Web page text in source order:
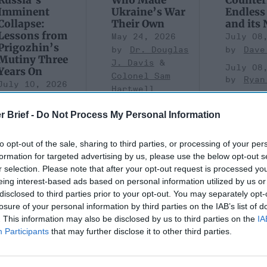
Brief - Do Not Process My Personal Information
opt-out of the sale, sharing to third parties, or processing of your
for targeted advertising by us, please use the below opt-out
selection. Please note that after your opt-out request is processed
interest-based ads based on personal information utilized by us
to third parties prior to your opt-out. You may separately
of your personal information by third parties on the IAB’s list of
This information may also be disclosed by us to third parties on the
Participants that may further disclose it to other third parties.
from
Three
On
10, 2026
Ryan Simons
Ukraine’s War
Their Own
May 24, 2026
Dr. Douglas
J. Davis
Colonel Sam
Hartwell
May 24, 2026
and its
July
July
Taking
of Gaps in U.S.
Policy
A New Year Means
Transformative
Cyber